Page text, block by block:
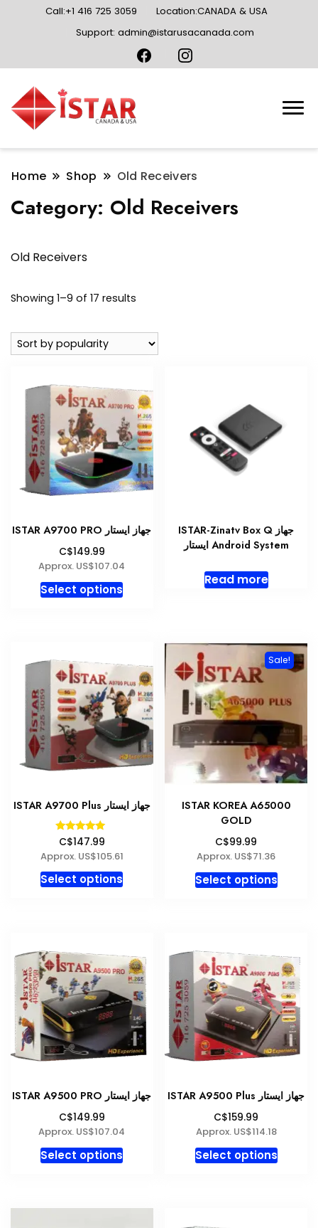
Call:+1 416 725 3059
Location:CANADA & USA
Support: admin@istarusacanada.com
Home Shop Old Receivers
Category: Old Receivers
Old Receivers
Showing 1–9 of 17 results
popularity
ISTAR A9700 PRO جهاز ايستار
C$149.99
Approx. US$107.04
Select optionsThis
product
variants.
The
options
may
be
chosen
on
page
ISTAR-Zinatv Box Q جهاز
ايستار Android System
Read more
ISTAR A9700 Plus جهاز ايستار
Rated
5.00
out of 5
C$147.99
Approx. US$105.61
Select optionsThis
product
The
options
may
be
chosen
on
page
Sale!
ISTAR KOREA A65000
GOLD
C$99.99
Approx. US$71.36
Select optionsThis
The
options
may
be
chosen
on
page
ISTAR A9500 PRO جهاز ايستار
C$149.99
Approx. US$107.04
Select optionsThis
product
ISTAR A9500 Plus جهاز ايستار
C$159.99
Approx. US$114.18
Select optionsThis